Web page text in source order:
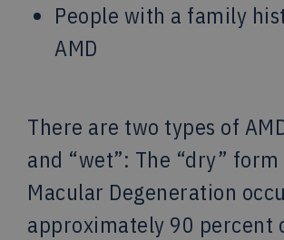
People with a family
AMD
There are two types of
and “wet”: The “dry”
Macular Degeneration
approximately 90 percent